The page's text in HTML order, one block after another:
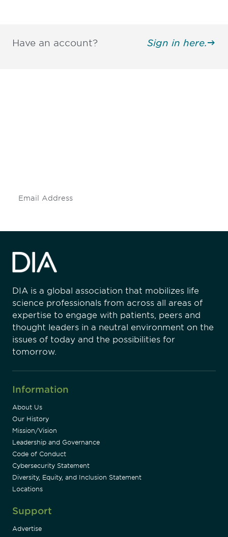
Have an account? Sign in here.
DIA is a global association that mobilizes life
science professionals from across all areas of
expertise to engage with patients, peers and
thought leaders in a neutral environment on the
issues of today and the possibilities for
tomorrow.
Information
About Us
Our History
Mission/Vision
Leadership and Governance
Code of Conduct
Cybersecurity Statement
Diversity, Equity, and Inclusion Statement
Locations
Support
Advertise